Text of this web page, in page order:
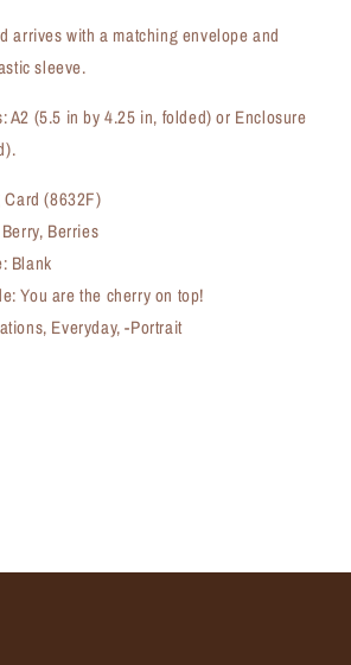
arrives with a matching envelope and
sleeve.
A2 (5.5 in by 4.25 in, folded) or Enclosure
(8632F)
Berries
Blank
You are the cherry on top!
Everyday, -Portrait